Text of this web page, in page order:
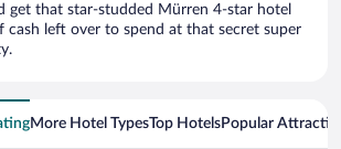
get that star-studded Mürren 4-star hotel
cash left over to spend at that secret super
More Hotel TypesTop HotelsPopular